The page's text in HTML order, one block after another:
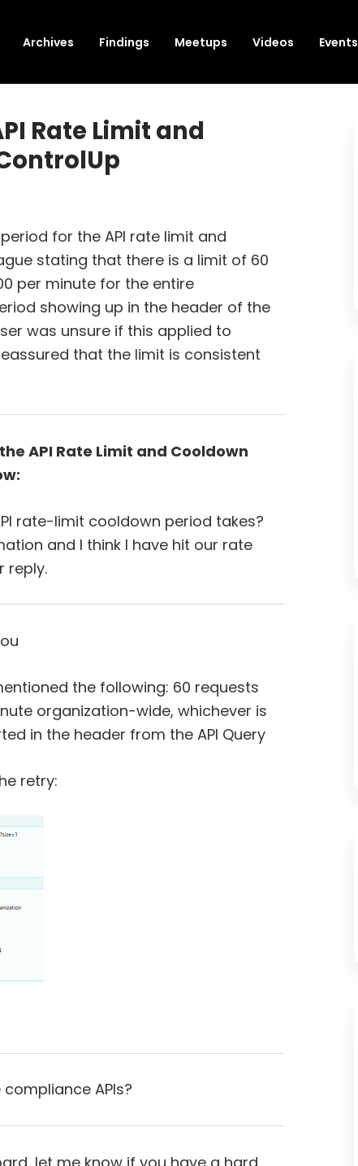
Archives Findings Meetups Videos Events
Rate Limit and
for the API rate limit and
stating that there is a limit of 60
per minute for the entire
showing up in the header of the
was unsure if this applied to
that the limit is consistent
API Rate Limit and Cooldown
rate-limit cooldown period takes?
and I think I have hit our rate
reply.
the following: 60 requests
organization-wide, whichever is
in the header from the API Query
retry:
APIs?